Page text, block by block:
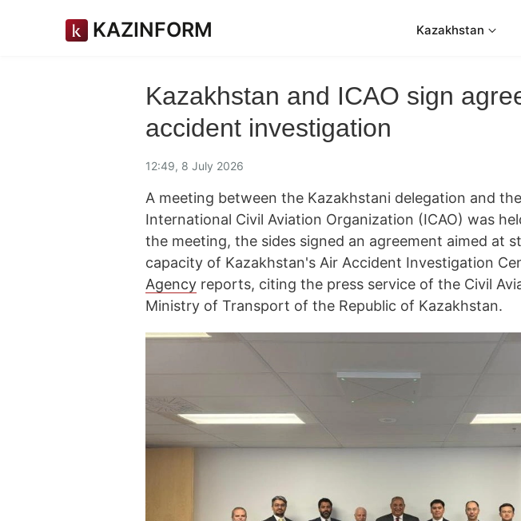
KAZINFORM Kazakhstan
Kazakhstan and ICAO sign
accident investigation
12:49, 8 July 2026
A meeting between the Kazakhstani delegation and
International Civil Aviation Organization (ICAO) was
the meeting, the sides signed an agreement aimed at
capacity of Kazakhstan's Air Accident Investigation
Agency reports, citing the press service of the Civil
Ministry of Transport of the Republic of Kazakhstan.